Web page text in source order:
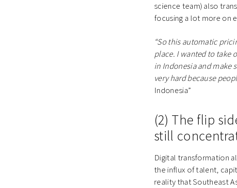
science team) also
focusing a lot more on
“So this automatic
place. I wanted to take
in Indonesia and make
very hard because
Indonesia”
(2) The flip
still
Digital transformation
the influx of talent,
reality that Southeast